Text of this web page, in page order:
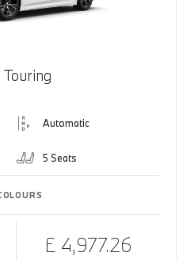
Automatic
5 Seats
£ 4,977.26